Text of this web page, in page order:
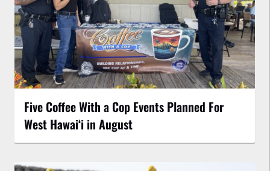
Five Coffee With a Cop Events Planned For
West Hawai‘i in August